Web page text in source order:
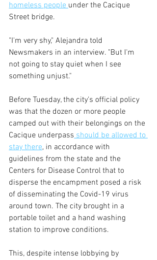
homeless people under the Cacique
Street bridge.
"I'm very shy," Alejandra told
Newsmakers in an interview. "But I'm
not going to stay quiet when I see
something unjust."
Before Tuesday, the city's official policy
was that the dozen or more people
camped out with their belongings on the
Cacique underpass should be allowed to
stay there, in accordance with
guidelines from the state and the
Centers for Disease Control that to
disperse the encampment posed a risk
of disseminating the Covid-19 virus
around town. The city brought in a
portable toilet and a hand washing
station to improve conditions.
This, despite intense lobbying by